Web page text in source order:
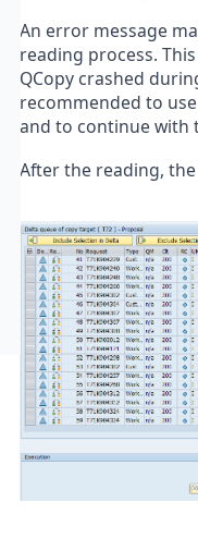
An error message
reading process.
QCopy crashed
recommended to
and to continue with
After the reading,